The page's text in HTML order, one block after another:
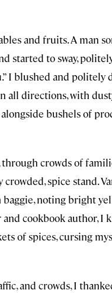
and fruits. A man
started to sway,
I blushed and politely
all directions, with
bushels of
crowds of
spice stand.
baggie, noting bright
cookbook author, I
of spices, cursing
and crowds, I